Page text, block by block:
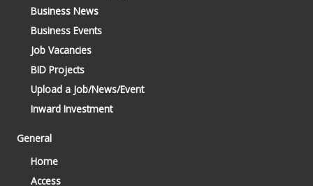
Business News
Business Events
Job Vacancies
BID Projects
Upload a Job/News/Event
Inward Investment
General
Home
Access